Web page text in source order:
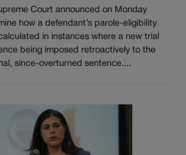
Court announced on Monday
how a defendant’s parole-eligibility
in instances where a new trial
being imposed retroactively to the
since-overturned sentence....